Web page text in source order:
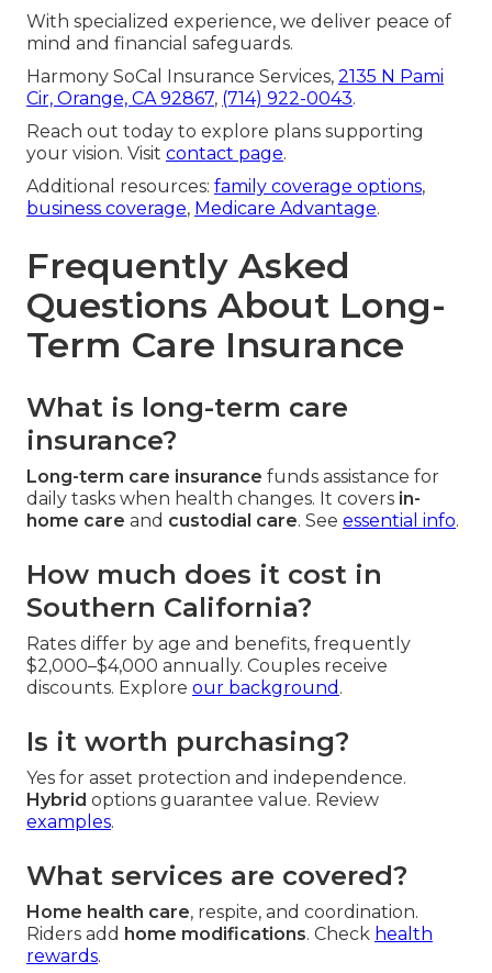
With specialized experience, we deliver peace of
mind and financial safeguards.
Harmony SoCal Insurance Services, 2135 N Pami
Cir, Orange, CA 92867, (714) 922-0043.
Reach out today to explore plans supporting
your vision. Visit contact page.
Additional resources: family coverage options,
business coverage, Medicare Advantage.
Frequently Asked
Questions About Long-
Term Care Insurance
What is long-term care
insurance?
Long-term care insurance funds assistance for
daily tasks when health changes. It covers in-
home care and custodial care. See essential info.
How much does it cost in
Southern California?
Rates differ by age and benefits, frequently
$2,000–$4,000 annually. Couples receive
discounts. Explore our background .
Is it worth purchasing?
Yes for asset protection and independence.
Hybrid options guarantee value. Review
examples.
What services are covered?
Home health care, respite, and coordination.
Riders add home modifications. Check health
rewards.